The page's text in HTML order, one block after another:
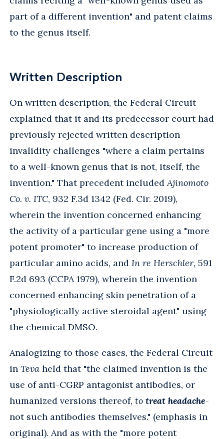
part of a different invention" and patent claims
to the genus itself.
Written Description
On written description, the Federal Circuit
explained that it and its predecessor court had
previously rejected written description
invalidity challenges "where a claim pertains
to a well-known genus that is not, itself, the
invention." That precedent included Ajinomoto
Co. v. ITC, 932 F.3d 1342 (Fed. Cir. 2019),
wherein the invention concerned enhancing
the activity of a particular gene using a "more
potent promoter" to increase production of
particular amino acids, and In re Herschler, 591
F.2d 693 (CCPA 1979), wherein the invention
concerned enhancing skin penetration of a
"physiologically active steroidal agent" using
the chemical DMSO.
Analogizing to those cases, the Federal Circuit
in Teva held that "the claimed invention is the
use of anti-CGRP antagonist antibodies, or
humanized versions thereof, to treat headache-
not such antibodies themselves." (emphasis in
original). And as with the "more potent